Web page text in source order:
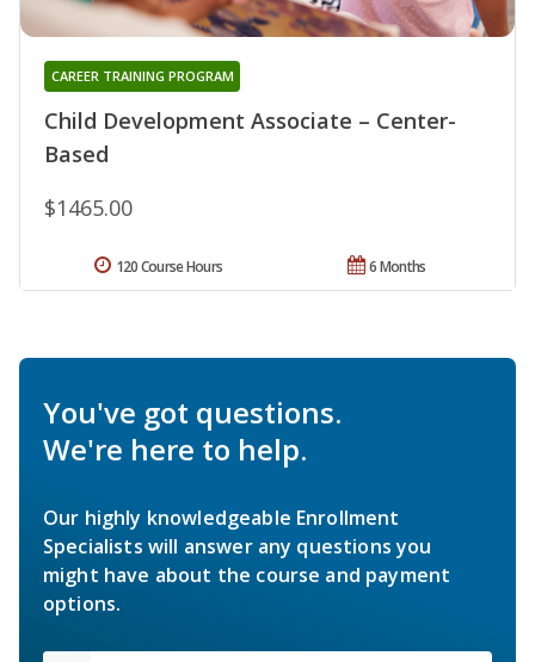
Child Development Associate – Center-
Based
CAREER TRAINING PROGRAM
$1465.00
6 Months
120 Course Hours
You've got questions.
We're here to help.
Our highly knowledgeable Enrollment
Specialists will answer any questions you
might have about the course and payment
options.